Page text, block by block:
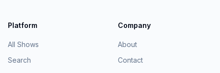
Platform
All Shows
Search
Company
About
Contact